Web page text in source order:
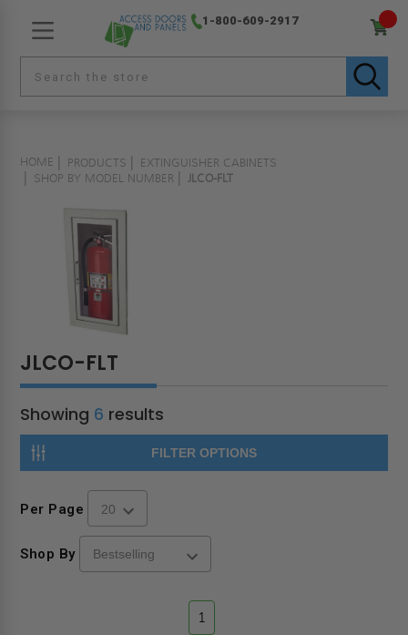
1-800-609-2917
HOME PRODUCTS
EXTINGUISHER CABINETS
SHOP BY MODEL NUMBER
JLCO-FLT
JLCO-FLT
Showing 6 results
FILTER OPTIONS
Per Page
Shop By
1